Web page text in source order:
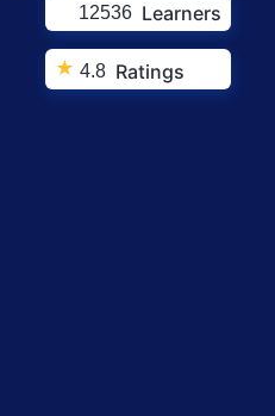
12536 Learners
★ 4.8 Ratings